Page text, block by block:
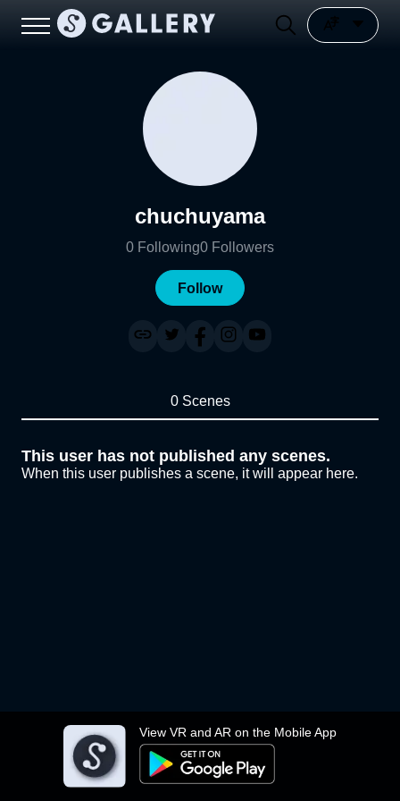
View VR and AR on the Mobile App
chuchuyama
0 Following0 Followers
Follow
0 Scenes
This user has not published any scenes.
When this user publishes a scene, it will appear here.